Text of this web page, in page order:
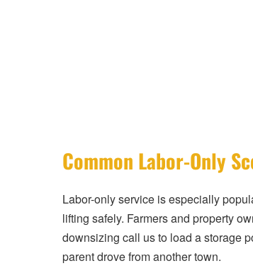
Common Labor-Only
Labor-only service is especially
lifting safely. Farmers and property
downsizing call us to load a storage
parent drove from another town.